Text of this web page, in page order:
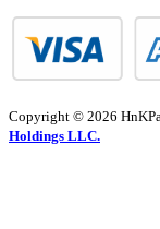
Copyright © 2026
Holdings LLC.